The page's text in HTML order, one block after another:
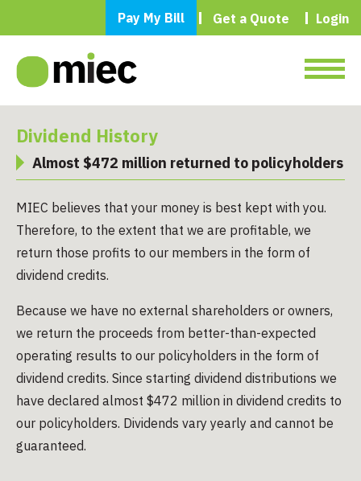
Pay My Bill Get a Quote Login
Dividend History
Almost $472 million returned to policyholders
MIEC believes that your money is best kept with you.
Therefore, to the extent that we are profitable, we
return those profits to our members in the form of
dividend credits.
Because we have no external shareholders or owners,
we return the proceeds from better-than-expected
operating results to our policyholders in the form of
dividend credits. Since starting dividend distributions we
have declared almost $472 million in dividend credits to
our policyholders. Dividends vary yearly and cannot be
guaranteed.